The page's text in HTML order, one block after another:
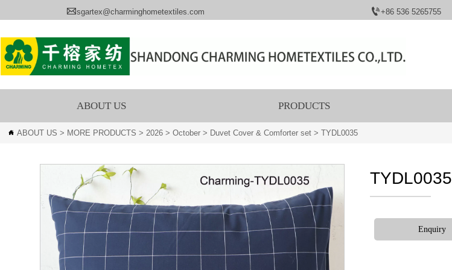
sgartex@charminghometextiles.com +86 536 5265755
ABOUT US PRODUCTS
 ABOUT US > MORE PRODUCTS > 2026 >October > Duvet Cover & Comforter set >TYDL0035
TYDL0035
Enquiry